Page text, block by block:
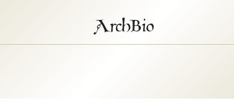
ArchBio